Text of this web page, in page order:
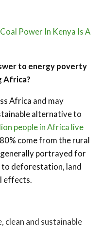
Power In Kenya Is A
to energy poverty
Africa?
Africa and may
alternative to
people in Africa live
come from the rural
generally portrayed for
deforestation, land
effects.
clean and sustainable